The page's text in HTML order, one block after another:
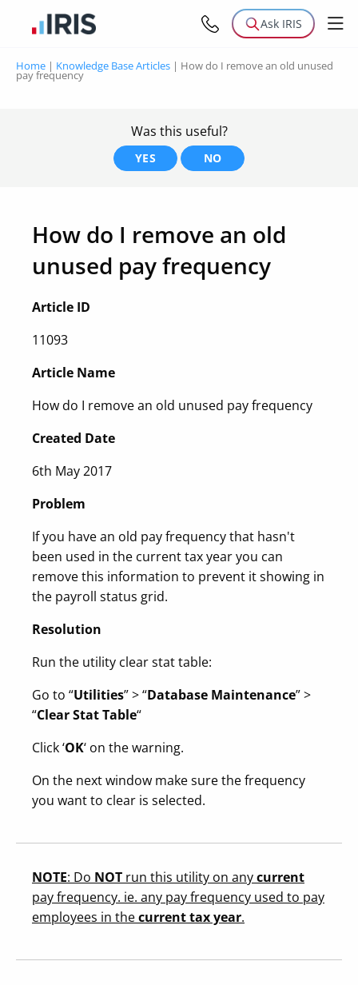
Ask IRIS
Home | Knowledge Base Articles | How do I remove an old unused
pay frequency
Was this useful?
YES NO
How do I remove an old
unused pay frequency
Article ID
11093
Article Name
How do I remove an old unused pay frequency
Created Date
6th May 2017
Problem
If you have an old pay frequency that hasn't
been used in the current tax year you can
remove this information to prevent it showing in
the payroll status grid.
Resolution
Run the utility clear stat table:
Go to “Utilities” > “Database Maintenance” >
“Clear Stat Table“
Click ‘OK‘ on the warning.
On the next window make sure the frequency
you want to clear is selected.
NOTE: Do NOT run this utility on anycurrent
pay frequency. ie. any pay frequency used to pay
employees in thecurrent tax year.